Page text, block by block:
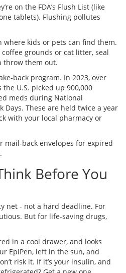
on the FDA’s Flush List (like
tablets). Flushing pollutes
where kids or pets can find them.
grounds or cat litter, seal
throw them out.
back program. In 2023, over
U.S. picked up 900,000
meds during National
Days. These are held twice a year
with your local pharmacy or
mail-back envelopes for expired
Before You
net - not a hard deadline. For
But for life-saving drugs,
in a cool drawer, and looks
EpiPen, left in the sun, and
risk it. If it’s your insulin, and